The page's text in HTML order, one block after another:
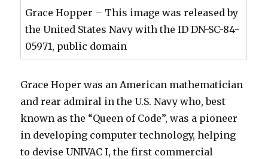
Grace Hopper – This image was released by
the United States Navy with the ID DN-SC-84-
05971, public domain
Grace Hoper was an American mathematician
and rear admiral in the U.S. Navy who, best
known as the “Queen of Code”, was a pioneer
in developing computer technology, helping
to devise UNIVAC I, the first commercial